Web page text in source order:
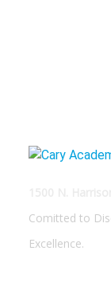
Comitted to
Excellence.